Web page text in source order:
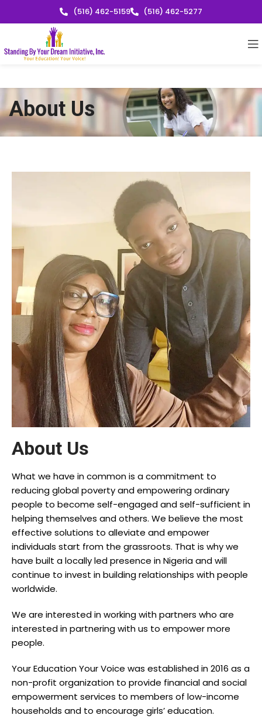
(516) 462-5159 (516) 462-5277
About Us
About Us
What we have in common is a commitment to
reducing global poverty and empowering ordinary
people to become self-engaged and self-sufficient in
helping themselves and others. We believe the most
effective solutions to alleviate and empower
individuals start from the grassroots. That is why we
have built a locally led presence in Nigeria and will
continue to invest in building relationships with people
worldwide.
We are interested in working with partners who are
interested in partnering with us to empower more
people.
Your Education Your Voice was established in 2016 as a
non-profit organization to provide financial and social
empowerment services to members of low-income
households and to encourage girls’ education.